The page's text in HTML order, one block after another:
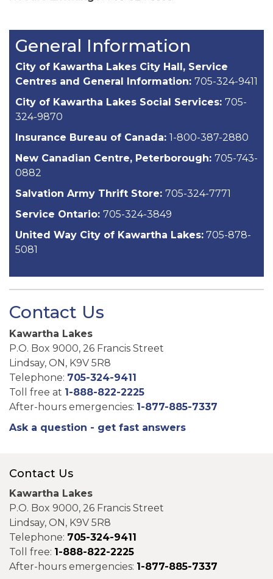
General Information
City of Kawartha Lakes City Hall, Service
Centres and General Information: 705-324-9411
City of Kawartha Lakes Social Services: 705-
324-9870
Insurance Bureau of Canada: 1-800-387-2880
New Canadian Centre, Peterborough: 705-743-
0882
Salvation Army Thrift Store: 705-324-7771
Service Ontario: 705-324-3849
United Way City of Kawartha Lakes: 705-878-
5081
Contact Us
Kawartha Lakes
P.O. Box 9000, 26 Francis Street
Lindsay, ON, K9V 5R8
Telephone: 705-324-9411
Toll free at 1-888-822-2225
After-hours emergencies: 1-877-885-7337
Ask a question - get fast answers
Contact Us
Kawartha Lakes
P.O. Box 9000, 26 Francis Street
Lindsay, ON, K9V 5R8
Telephone: 705-324-9411
Toll free: 1-888-822-2225
After-hours emergencies: 1-877-885-7337